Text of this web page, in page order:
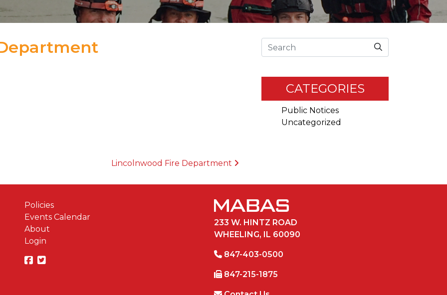
Lincolnwood Fire Department
Search
CATEGORIES
Public Notices
Uncategorized
Policies
Events Calendar
About
Login
233 W. HINTZ ROAD
WHEELING, IL 60090
847-403-0500
847-215-1875